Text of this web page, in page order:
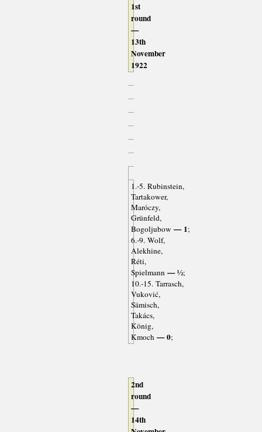
1st
round
—
13th
November
1922
1.-5. Rubinstein,
Tartakower,
Maróczy,
Grünfeld,
Bogoljubow — 1;
6.-9. Wolf,
Alekhine,
Réti,
Spielmann — ½;
10.-15. Tarrasch,
Vuković,
Sämisch,
Takács,
König,
Kmoch — 0;
2nd
round
—
14th